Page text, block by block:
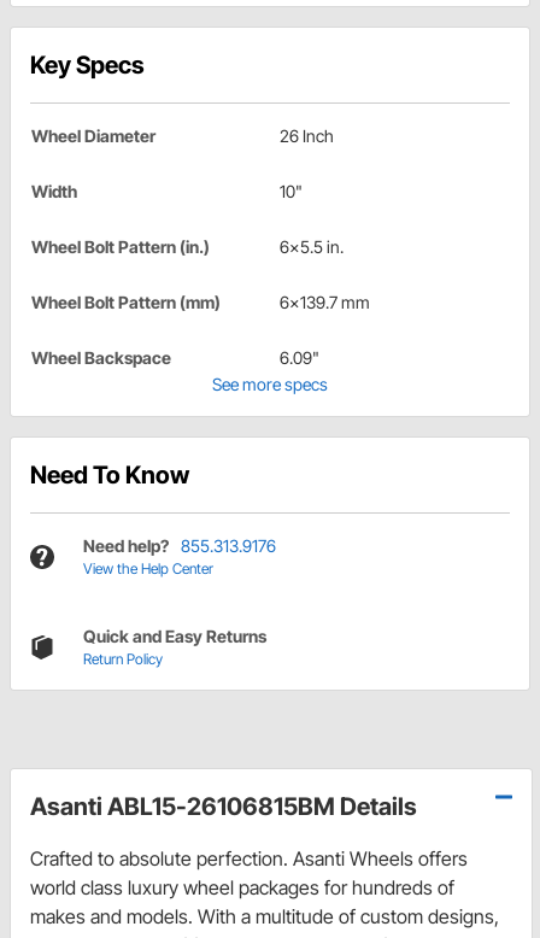
Key Specs
Wheel Diameter 26 Inch
Width 10"
Wheel Bolt Pattern (in.) 6x5.5 in.
Wheel Bolt Pattern (mm) 6x139.7 mm
Wheel Backspace
6.09"
See more specs
Need To Know
Need help? 855.313.9176
View the Help Center
Quick and Easy Returns
Return Policy
Asanti ABL15-26106815BM Details
Crafted to absolute perfection. Asanti Wheels offers
world class luxury wheel packages for hundreds of
makes and models. With a multitude of custom designs,